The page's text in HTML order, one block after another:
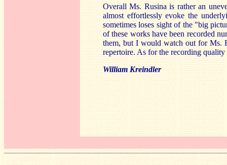
Overall Ms. Rusina is rather an
almost effortlessly evoke the
sometimes loses sight of the "big
of these works have been recorded
them, but I would watch out for Ms.
repertoire. As for the recording
William Kreindler